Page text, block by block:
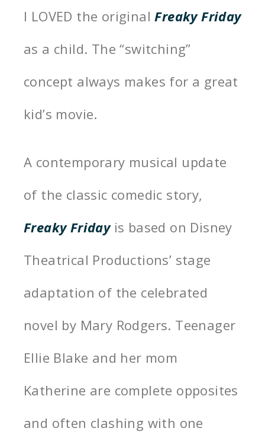
I LOVED the originalFreaky Friday
as a child. The “switching”
concept always makes for a great
kid’s movie.
A contemporary musical update
of the classic comedic story,
Freaky Fridayis based on Disney
Theatrical Productions’ stage
adaptation of the celebrated
novel by Mary Rodgers. Teenager
Ellie Blake and her mom
Katherine are complete opposites
and often clashing with one